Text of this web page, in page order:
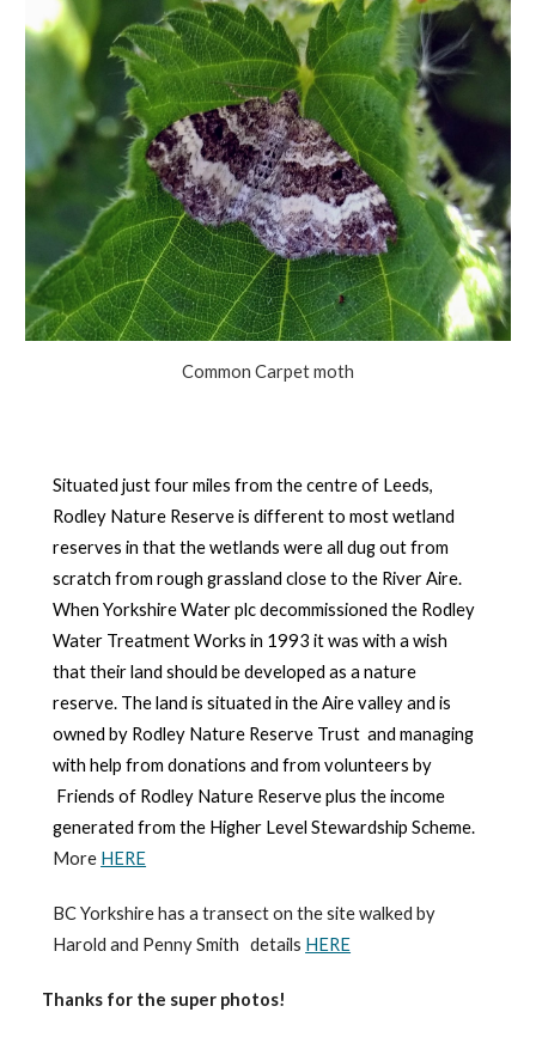
Common Carpet moth
Situated just four miles from the centre of Leeds,
Rodley Nature Reserve is different to most wetland
reserves in that the wetlands were all dug out from
scratch from rough grassland close to the River Aire.
When Yorkshire Water plc decommissioned the Rodley
Water Treatment Works in 1993 it was with a wish
that their land should be developed as a nature
reserve. The land is situated in the Aire valleyand is
owned by Rodley Nature Reserve Trust and managing
with help from donations and from volunteers by
Friends of Rodley Nature Reserveplus the income
generated from the Higher Level Stewardship Scheme.
More HERE
BC Yorkshire has a transect on the site walked by
Harold and Penny Smith details HERE
Thanks for the super photos!